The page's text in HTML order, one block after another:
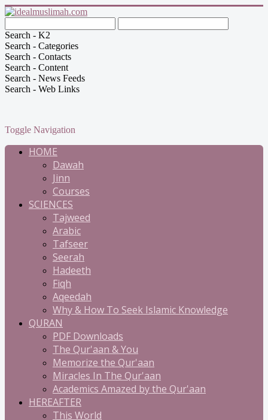
Search - K2
Search - Categories
Search - Contacts
Search - Content
Search - News Feeds
Search - Web Links
Toggle Navigation
HOME
Dawah
Jinn
Courses
SCIENCES
Tajweed
Arabic
Tafseer
Seerah
Hadeeth
Fiqh
Aqeedah
Why & How To Seek Islamic Knowledge
QURAN
PDF Downloads
The Qur'aan & You
Memorize the Qur'aan
Miracles In The Qur'aan
Academics Amazed by the Qur'aan
HEREAFTER
This World